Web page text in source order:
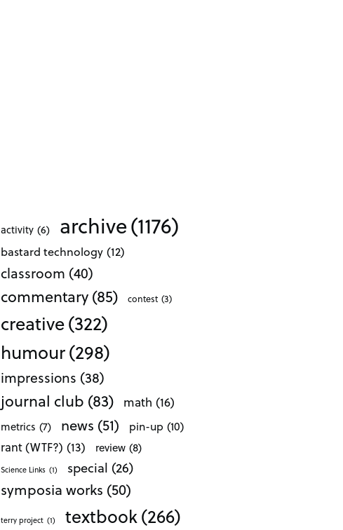
activity (6) archive(1176)
bastard technology (12)
classroom (40)
commentary(85) contest (3)
creative(322)
humour(298)
impressions (38)
journal club (83) math (16)
metrics (7) news (51) pin-up (10)
rant (WTF?) (13) review (8)
Science Links (1) special (26)
symposia works (50)
terry project (1) textbook(266)